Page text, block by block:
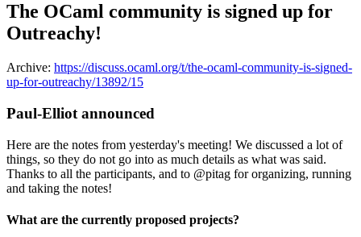
The OCaml community is signed up for
Outreachy!
Archive: https://discuss.ocaml.org/t/the-ocaml-community-is-signed-
up-for-outreachy/13892/15
Paul-Elliot announced
Here are the notes from yesterday's meeting! We discussed a lot of
things, so they do not go into as much details as what was said.
Thanks to all the participants, and to @pitag for organizing, running
and taking the notes!
What are the currently proposed projects?